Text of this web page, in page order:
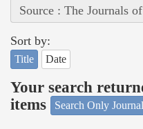
Source : The Journals
Sort by:
Title Date
Your search
items
Search Only